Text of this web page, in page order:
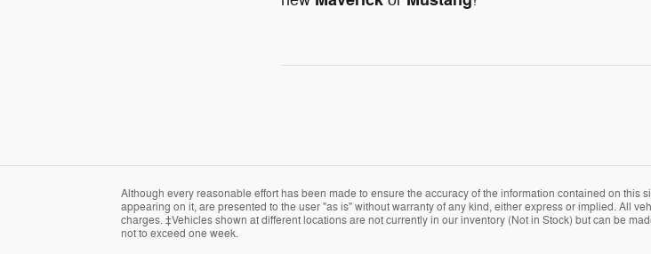
Although every reasonable effort has been made to ensure the accuracy of the information contained on
appearing on it, are presented to the user "as is" without warranty of any kind, either express or implied. All
charges. ‡Vehicles shown at different locations are not currently in our inventory (Not in Stock) but can be
not to exceed one week.